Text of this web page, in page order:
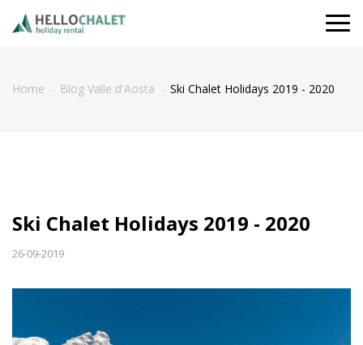
Home Blog Valle d'Aosta Ski Chalet Holidays 2019 - 2020
Ski Chalet Holidays 2019 - 2020
26-09-2019